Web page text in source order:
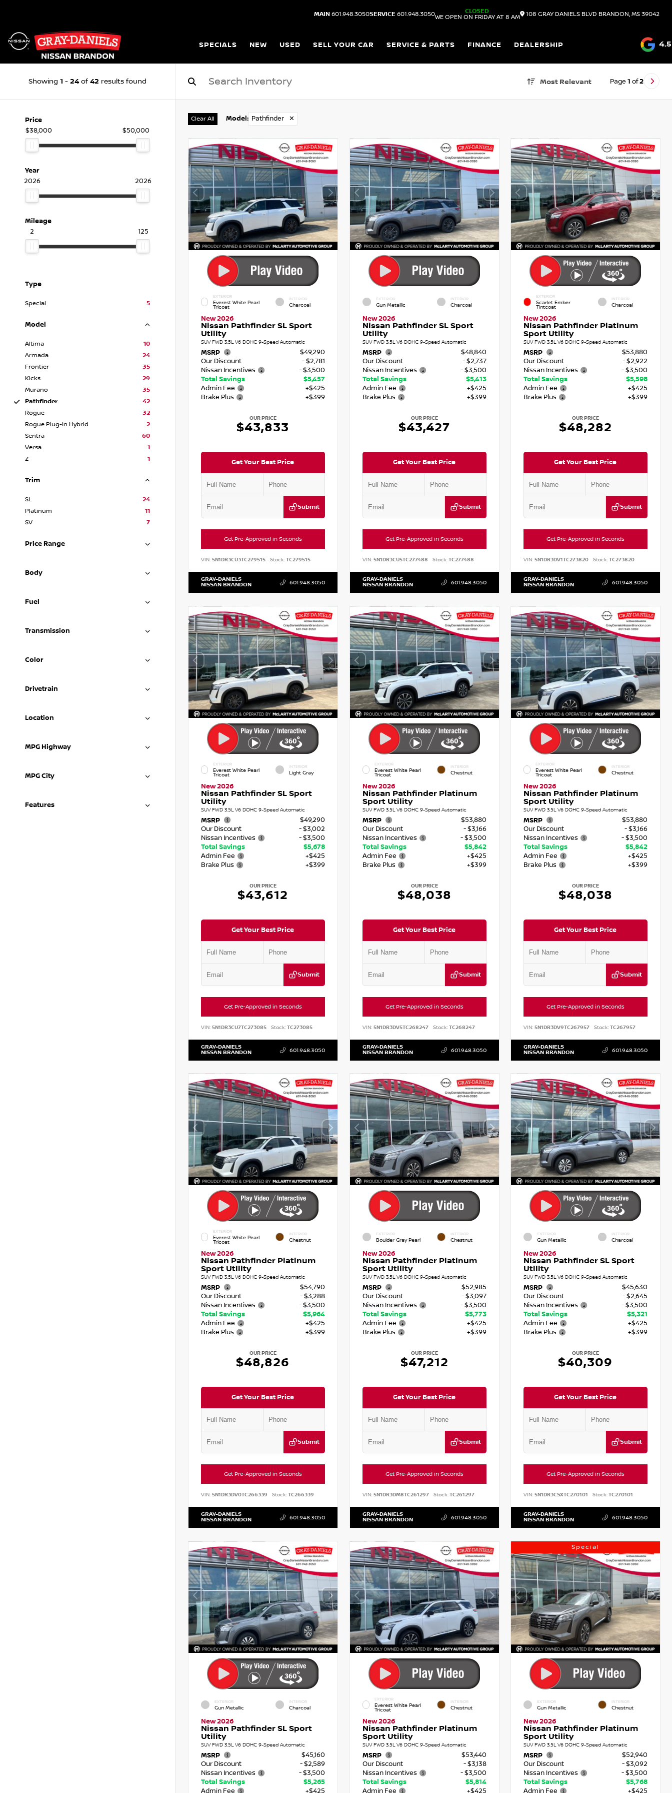
MAIN 601.948.3050SERVICE 601.948.3050
CLOSED
WE OPEN ON FRIDAY AT 8 AM
108 GRAY DANIELS BLVD BRANDON, MS 39042
SPECIALS NEW USED SELL YOUR CAR SERVICE & PARTS FINANCE DEALERSHIP 4.5
Showing 1 - 24 of 42 results found Most Relevant Page 1 of2
Price
$38,000
$50,000
Year
2026
2026
Mileage
2
125
Type
Special 5
Model
Altima
10
Armada
24
Frontier
35
Kicks
29
Murano
35
Pathfinder
42
Rogue
32
Rogue Plug-In Hybrid
2
Sentra
60
Versa
1
Z
1
Trim
SL
24
Platinum
11
SV
7
Price Range
Body
Fuel
Transmission
Color
Drivetrain
Location
MPG Highway
MPG City
Features
Clear All Model : Pathfinder ✕
EXTERIOR
Everest White Pearl
Tricoat
INTERIOR
Charcoal
New 2026
Nissan Pathfinder SL Sport
Utility
SUV FWD 3.5L V6 DOHC 9-Speed Automatic
MSRP
$49,290
Our Discount
- $2,781
Nissan Incentives
- $3,500
Total Savings
$5,457
Admin Fee
+$425
Brake Plus
+$399
OUR PRICE
$43,833
Get Your Best Price
Submit
Get Pre-Approved in Seconds
VIN: 5N1DR3CU3TC279515 Stock:TC279515
GRAY-DANIELS
NISSAN BRANDON 601.948.3050
EXTERIOR
Gun Metallic
INTERIOR
Charcoal
New 2026
Nissan Pathfinder SL Sport
Utility
SUV FWD 3.5L V6 DOHC 9-Speed Automatic
MSRP
$48,840
Our Discount
- $2,737
Nissan Incentives
- $3,500
Total Savings
$5,413
Admin Fee
+$425
Brake Plus
+$399
OUR PRICE
$43,427
Get Your Best Price
Submit
Get Pre-Approved in Seconds
VIN: 5N1DR3CU5TC277488 Stock:TC277488
GRAY-DANIELS
NISSAN BRANDON 601.948.3050
EXTERIOR
Scarlet Ember
Tintcoat
INTERIOR
Charcoal
New 2026
Nissan Pathfinder Platinum
Sport Utility
SUV FWD 3.5L V6 DOHC 9-Speed Automatic
MSRP
$53,880
Our Discount
- $2,922
Nissan Incentives
- $3,500
Total Savings
$5,598
Admin Fee
+$425
Brake Plus
+$399
OUR PRICE
$48,282
Get Your Best Price
Submit
Get Pre-Approved in Seconds
VIN:5N1DR3DV1TC273820 Stock:TC273820
GRAY-DANIELS
NISSAN BRANDON 601.948.3050
EXTERIOR
Everest White Pearl
Tricoat
INTERIOR
Light Gray
New 2026
Nissan Pathfinder SL Sport
Utility
SUV FWD 3.5L V6 DOHC 9-Speed Automatic
MSRP
$49,290
Our Discount
- $3,002
Nissan Incentives
- $3,500
Total Savings
$5,678
Admin Fee
+$425
Brake Plus
+$399
OUR PRICE
$43,612
Get Your Best Price
Submit
Get Pre-Approved in Seconds
VIN: 5N1DR3CU7TC273085 Stock:TC273085
GRAY-DANIELS
NISSAN BRANDON 601.948.3050
EXTERIOR
Everest White Pearl
Tricoat
INTERIOR
Chestnut
New 2026
Nissan Pathfinder Platinum
Sport Utility
SUV FWD 3.5L V6 DOHC 9-Speed Automatic
MSRP
$53,880
Our Discount
- $3,166
Nissan Incentives
- $3,500
Total Savings
$5,842
Admin Fee
+$425
Brake Plus
+$399
OUR PRICE
$48,038
Get Your Best Price
Submit
Get Pre-Approved in Seconds
VIN: 5N1DR3DV5TC268247 Stock:TC268247
GRAY-DANIELS
NISSAN BRANDON 601.948.3050
EXTERIOR
Everest White Pearl
Tricoat
INTERIOR
Chestnut
New 2026
Nissan Pathfinder Platinum
Sport Utility
SUV FWD 3.5L V6 DOHC 9-Speed Automatic
MSRP
$53,880
Our Discount
- $3,166
Nissan Incentives
- $3,500
Total Savings
$5,842
Admin Fee
+$425
Brake Plus
+$399
OUR PRICE
$48,038
Get Your Best Price
Submit
Get Pre-Approved in Seconds
VIN:5N1DR3DV9TC267957 Stock:TC267957
GRAY-DANIELS
NISSAN BRANDON 601.948.3050
EXTERIOR
Everest White Pearl
Tricoat
INTERIOR
Chestnut
New 2026
Nissan Pathfinder Platinum
Sport Utility
SUV FWD 3.5L V6 DOHC 9-Speed Automatic
MSRP
$54,790
Our Discount
- $3,288
Nissan Incentives
- $3,500
Total Savings
$5,964
Admin Fee
+$425
Brake Plus
+$399
OUR PRICE
$48,826
Get Your Best Price
Submit
Get Pre-Approved in Seconds
VIN: 5N1DR3DV0TC266339 Stock:TC266339
GRAY-DANIELS
NISSAN BRANDON 601.948.3050
EXTERIOR
Boulder Gray Pearl
INTERIOR
Chestnut
New 2026
Nissan Pathfinder Platinum
Sport Utility
SUV FWD 3.5L V6 DOHC 9-Speed Automatic
MSRP
$52,985
Our Discount
- $3,097
Nissan Incentives
- $3,500
Total Savings
$5,773
Admin Fee
+$425
Brake Plus
+$399
OUR PRICE
$47,212
Get Your Best Price
Submit
Get Pre-Approved in Seconds
VIN: 5N1DR3DM8TC261297 Stock:TC261297
GRAY-DANIELS
NISSAN BRANDON 601.948.3050
EXTERIOR
Gun Metallic
INTERIOR
Charcoal
New 2026
Nissan Pathfinder SL Sport
Utility
SUV FWD 3.5L V6 DOHC 9-Speed Automatic
MSRP
$45,630
Our Discount
- $2,645
Nissan Incentives
- $3,500
Total Savings
$5,321
Admin Fee
+$425
Brake Plus
+$399
OUR PRICE
$40,309
Get Your Best Price
Submit
Get Pre-Approved in Seconds
VIN:5N1DR3CSXTC270101 Stock:TC270101
GRAY-DANIELS
NISSAN BRANDON 601.948.3050
EXTERIOR
Gun Metallic
INTERIOR
Charcoal
New 2026
Nissan Pathfinder SL Sport
Utility
SUV FWD 3.5L V6 DOHC 9-Speed Automatic
MSRP
$45,160
Our Discount
- $2,589
Nissan Incentives
- $3,500
Total Savings
$5,265
Admin Fee
+$425
EXTERIOR
Everest White Pearl
Tricoat
INTERIOR
Chestnut
New 2026
Nissan Pathfinder Platinum
Sport Utility
SUV FWD 3.5L V6 DOHC 9-Speed Automatic
MSRP
$53,440
Our Discount
- $3,138
Nissan Incentives
- $3,500
Total Savings
$5,814
Admin Fee
+$425
Special
EXTERIOR
Gun Metallic
INTERIOR
Chestnut
New 2026
Nissan Pathfinder Platinum
Sport Utility
SUV FWD 3.5L V6 DOHC 9-Speed Automatic
MSRP
$52,940
Our Discount
- $3,092
Nissan Incentives
- $3,500
Total Savings
$5,768
Admin Fee
+$425